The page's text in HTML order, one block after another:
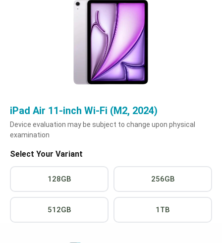
iPad Air 11-inch Wi-Fi (M2, 2024)
Device evaluation may be subject to change upon physical
examination
Select Your Variant
128GB 256GB
512GB 1TB